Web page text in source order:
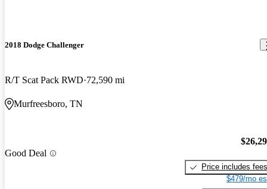
2018 Dodge Challenger
R/T Scat Pack RWD 72,590 mi
Murfreesboro, TN
Good Deal
Price includes fees
$479/mo